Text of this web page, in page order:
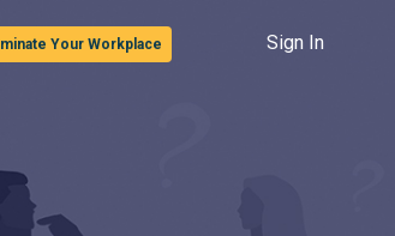
Your Workplace Sign In